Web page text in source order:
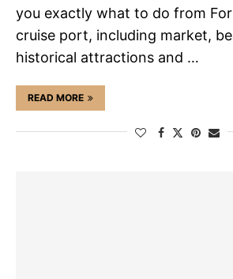
you exactly what to do from
cruise port, including market,
historical attractions and …
READ MORE